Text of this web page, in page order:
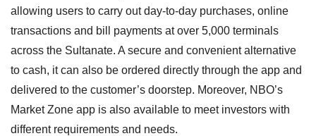
allowing users to carry out day-to-day purchases, online
transactions and bill payments at over 5,000 terminals
across the Sultanate. A secure and convenient alternative
to cash, it can also be ordered directly through the app and
delivered to the customer’s doorstep. Moreover, NBO’s
Market Zone app is also available to meet investors with
different requirements and needs.